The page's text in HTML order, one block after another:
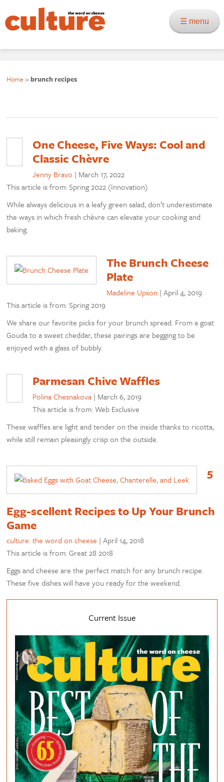
☰ menu
Home »brunch recipes
One Cheese, Five Ways: Cool and
Classic Chèvre
Jenny Bravo | March 17, 2022
This article is from: Spring 2022 (Innovation)
While always delicious in a leafy green salad, don’t underestimate
the ways in which fresh chèvre can elevate your cooking and
baking.
The Brunch Cheese
Plate
Madeline Upson |April 4, 2019
This article is from: Spring 2019
We share our favorite picks for your brunch spread. From a goat
Gouda to a sweet cheddar, these pairings are begging to be
enjoyed with a glass of bubbly.
Parmesan Chive Waffles
Polina Chesnakova | March 6, 2019
This article is from: Web Exclusive
These waffles are light and tender on the inside thanks to ricotta,
while still remain pleasingly crisp on the outside.
5
Egg-scellent Recipes to Up Your Brunch
Game
culture: the word on cheese |April 14, 2018
This article is from: Great 28 2018
Eggs and cheese are the perfect match for any brunch recipe.
These five dishes will have you ready for the weekend.
Current Issue